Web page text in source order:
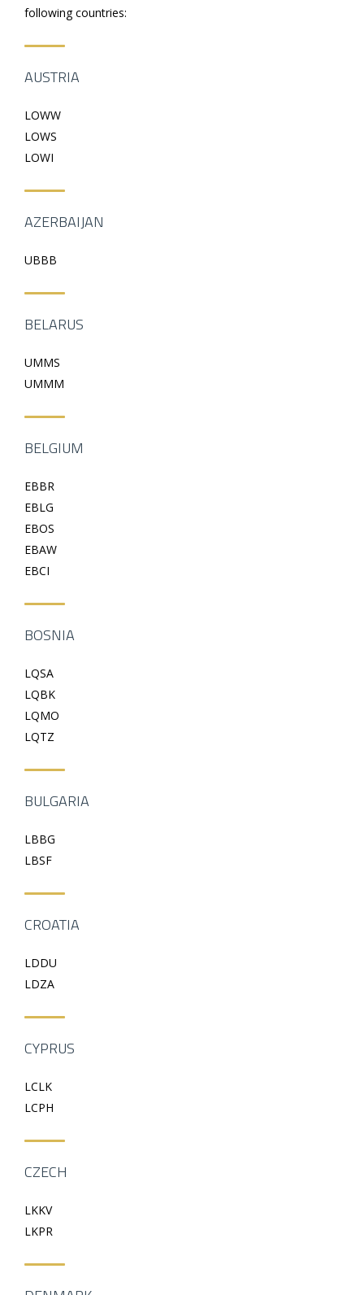
following countries:
AUSTRIA
LOWW
LOWS
LOWI
AZERBAIJAN
UBBB
BELARUS
UMMS
UMMM
BELGIUM
EBBR
EBLG
EBOS
EBAW
EBCI
BOSNIA
LQSA
LQBK
LQMO
LQTZ
BULGARIA
LBBG
LBSF
CROATIA
LDDU
LDZA
CYPRUS
LCLK
LCPH
CZECH
LKKV
LKPR